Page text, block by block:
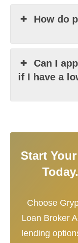
How do
Can I
if I have a
Start
Choose
Loan Broker
lending